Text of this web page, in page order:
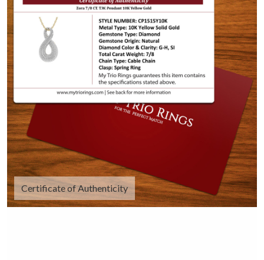
Certificate of Authenticity